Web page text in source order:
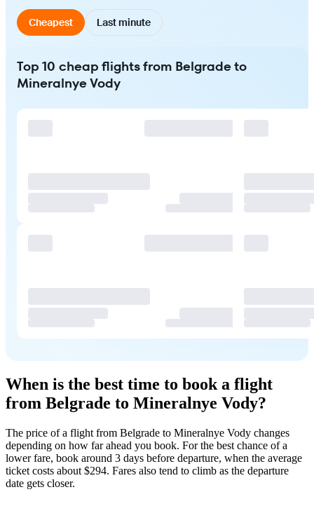
Cheapest Last minute
Top 10 cheap flights from Belgrade to
Mineralnye Vody
When is the best time to book a flight
from Belgrade to Mineralnye Vody?
The price of a flight from Belgrade to Mineralnye Vody changes
depending on how far ahead you book. For the best chance of a
lower fare, book around 3 days before departure, when the average
ticket costs about $294. Fares also tend to climb as the departure
date gets closer.